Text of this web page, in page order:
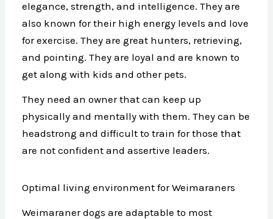
elegance, strength, and intelligence. They are
also known for their high energy levels and love
for exercise. They are great hunters, retrieving,
and pointing. They are loyal and are known to
get along with kids and other pets.
They need an owner that can keep up
physically and mentally with them. They can be
headstrong and difficult to train for those that
are not confident and assertive leaders.
Optimal living environment for Weimaraners
Weimaraner dogs are adaptable to most